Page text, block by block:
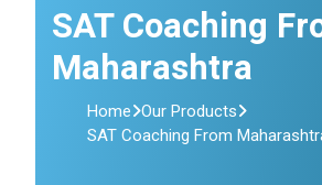
SAT Coaching
Maharashtra
Home Our Products
SAT Coaching From